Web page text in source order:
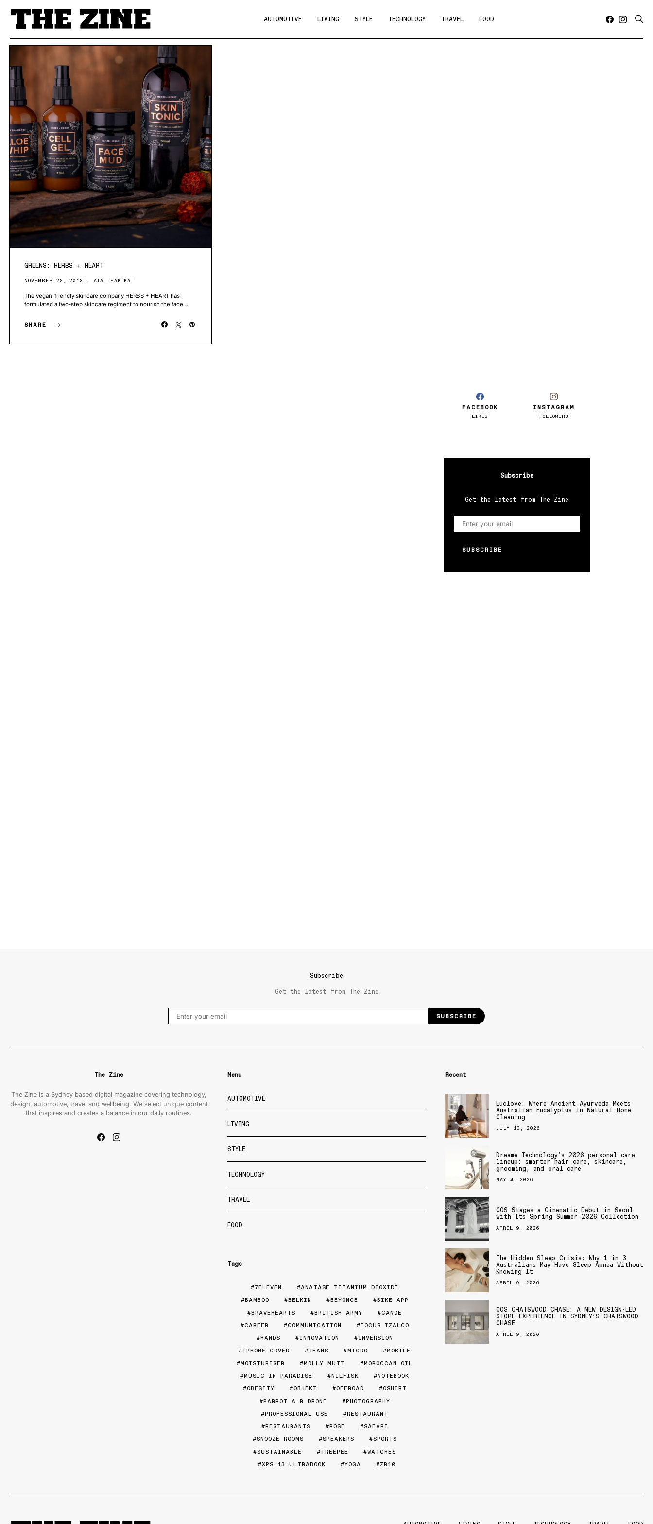
AUTOMOTIVE LIVING STYLE TECHNOLOGY TRAVEL FOOD
POSTS BY TAG
GREENS: HERBS + HEART
NOVEMBER 28, 2018 ATAL HAKIKAT
The vegan-friendly skincare company HERBS + HEART has
formulated a two-step skincare regiment to nourish the face…
SHARE
FACEBOOK
LIKES
INSTAGRAM
FOLLOWERS
Subscribe
Get the latest from The Zine
SUBSCRIBE
Subscribe
Get the latest from The Zine
SUBSCRIBE
The Zine
The Zine is a Sydney based digital magazine covering technology,
design, automotive, travel and wellbeing. We select unique content
that inspires and creates a balance in our daily routines.
Menu
AUTOMOTIVE
LIVING
STYLE
TECHNOLOGY
TRAVEL
FOOD
Tags
7ELEVEN
ANATASE TITANIUM DIOXIDE
BAMBOO
BELKIN BEYONCE
BIKE APP
BRAVEHEARTS
BRITISH ARMY
CANOE
CAREER
COMMUNICATION
FOCUS IZALCO
HANDS
INNOVATION
INVERSION
IPHONE COVER
JEANS MICRO
MOBILE
MOISTURISER
MOLLY MUTT
MOROCCAN OIL
MUSIC IN PARADISE
NILFISK
NOTEBOOK
OBESITY
OBJEKT OFFROAD
OSHIRT
PARROT A.R DRONE
PHOTOGRAPHY
PROFESSIONAL USE
RESTAURANT
RESTAURANTS
ROSE
SAFARI
SNOOZE ROOMS
SPEAKERS
SPORTS
SUSTAINABLE
TREEPEE
WATCHES
XPS 13 ULTRABOOK
YOGA ZR10
Recent
Euclove: Where Ancient Ayurveda Meets
Australian Eucalyptus in Natural Home
Cleaning
JULY 13, 2026
Dreame Technology’s 2026 personal care
lineup: smarter hair care, skincare,
grooming, and oral care
MAY 4, 2026
COS Stages a Cinematic Debut in Seoul
with Its Spring Summer 2026 Collection
APRIL 9, 2026
The Hidden Sleep Crisis: Why 1 in 3
Australians May Have Sleep Apnea Without
Knowing It
APRIL 9, 2026
COS CHATSWOOD CHASE: A NEW DESIGN-LED
STORE EXPERIENCE IN SYDNEY’S CHATSWOOD
CHASE
APRIL 9, 2026